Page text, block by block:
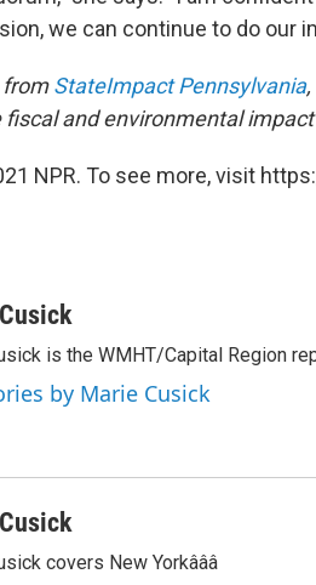
we can continue to do our
fromStateImpact Pennsylvania
fiscal and environmental
NPR. To see more, visit
is the WMHT/Capital Region
by Marie Cusick
covers New Yorkâââ